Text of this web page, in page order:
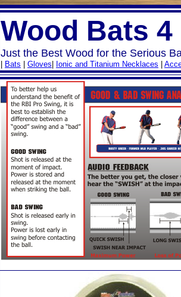
Wood Bats
Just the Best Wood for the Serious
Bats Gloves Ionic and Titanium Necklaces